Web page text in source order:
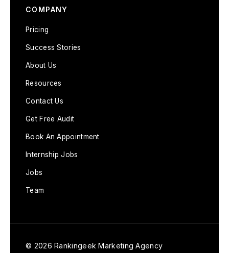
COMPANY
Pricing
Success Stories
About Us
Resources
Contact Us
Get Free Audit
Book An Appointment
Internship Jobs
Jobs
Team
© 2026 Rankingeek Marketing Agency